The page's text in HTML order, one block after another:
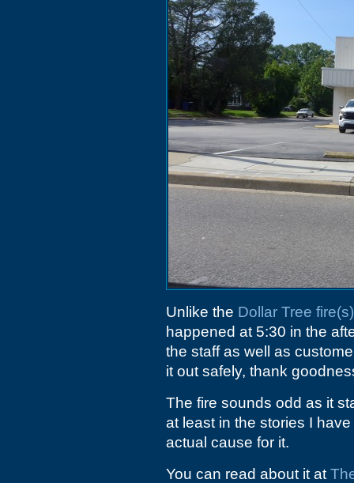
Unlike the Dollar Tree fire(s)
happened at 5:30 in the
the staff as well as
it out safely, thank
The fire sounds odd as it
at least in the stories I
actual cause for it.
You can read about it at